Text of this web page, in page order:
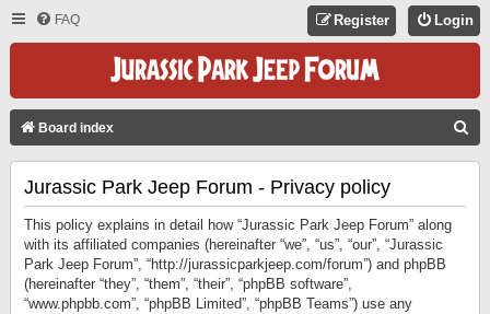
FAQ Login
Register
Board index
Jurassic Park Jeep Forum - Privacy policy
This policy explains in detail how “Jurassic Park Jeep Forum” along
with its affiliated companies (hereinafter “we”, “us”, “our”, “Jurassic
Park Jeep Forum”, “http://jurassicparkjeep.com/forum”) and phpBB
(hereinafter “they”, “them”, “their”, “phpBB software”,
“www.phpbb.com”, “phpBB Limited”, “phpBB Teams”) use any